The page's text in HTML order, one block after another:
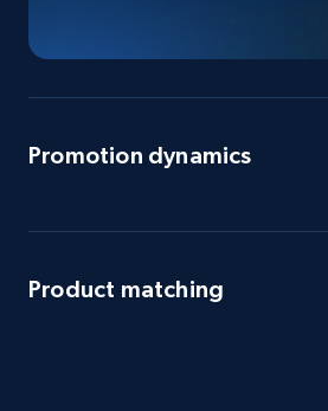
Seller reviews, Breadcrumbs,
more.
2.5K+ 359+
Promotion dynamics
Product matching